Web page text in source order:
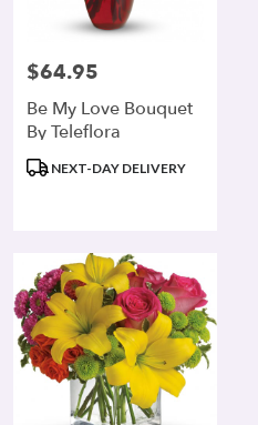
Price:
$64.95
Be My Love Bouquet
By Teleflora
Product
NEXT-DAY DELIVERY